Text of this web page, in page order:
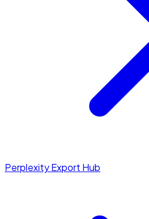
Perplexity Export Hub